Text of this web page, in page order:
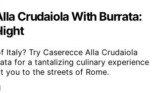
Crudaiola With Burrata:
Italy? Try Caserecce Alla Crudaiola
for a tantalizing culinary experience
you to the streets of Rome.